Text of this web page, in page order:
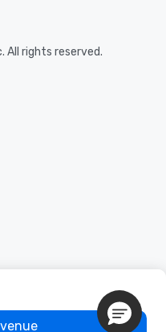
rights reserved.